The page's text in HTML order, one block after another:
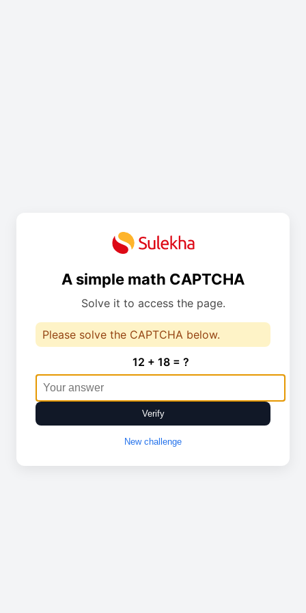
A simple math CAPTCHA
Solve it to access the page.
Please solve the CAPTCHA below.
12 + 18 = ?
Verify
New challenge